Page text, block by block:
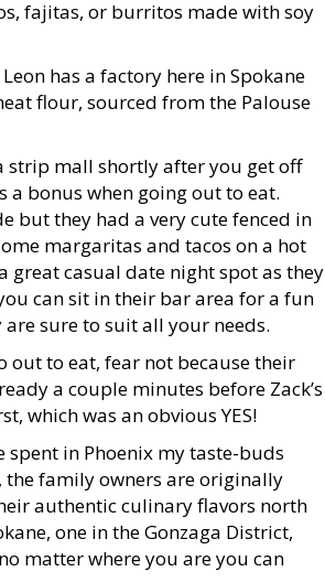
fajitas, or burritos made with soy
has a factory here in Spokane
flour, sourced from the Palouse
strip mall shortly after you get off
a bonus when going out to eat.
but they had a very cute fenced in
margaritas and tacos on a hot
great casual date night spot as they
can sit in their bar area for a fun
sure to suit all your needs.
out to eat, fear not because their
a couple minutes before Zack’s
which was an obvious YES!
in Phoenix my taste-buds
the family owners are originally
authentic culinary flavors north
one in the Gonzaga District,
matter where you are you can